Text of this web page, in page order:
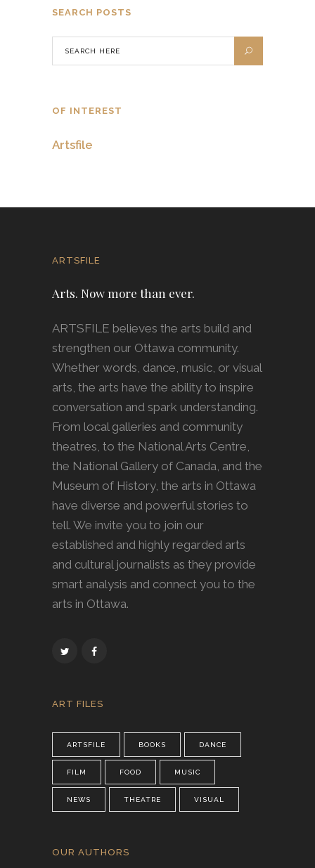
SEARCH POSTS
OF INTEREST
Artsfile
ARTSFILE
Arts. Now more than ever.
ARTSFILE believes the arts build and
strengthen our Ottawa community.
Whether words, dance, music, or visual
arts, the arts have the ability to inspire
conversation and spark understanding.
From local galleries and community
theatres, to the National Arts Centre,
the National Gallery of Canada, and the
Museum of History, the arts in Ottawa
have diverse and powerful stories to
tell. We invite you to join our
established and highly regarded arts
and cultural journalists as they provide
smart analysis and connect you to the
arts in Ottawa.
ART FILES
ARTSFILE BOOKS DANCE
FILM FOOD MUSIC
NEWS THEATRE VISUAL
OUR AUTHORS